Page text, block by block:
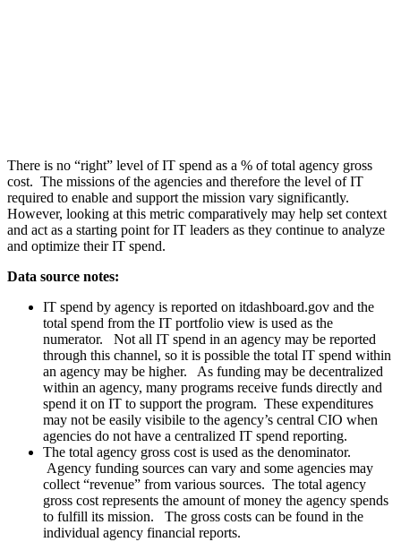
There is no “right” level of IT spend as a % of total agency gross
cost. The missions of the agencies and therefore the level of IT
required to enable and support the mission vary significantly.
However, looking at this metric comparatively may help set context
and act as a starting point for IT leaders as they continue to analyze
and optimize their IT spend.
Data source notes:
IT spend by agency is reported on itdashboard.gov and the
total spend from the IT portfolio view is used as the
numerator. Not all IT spend in an agency may be reported
through this channel, so it is possible the total IT spend within
an agency may be higher. As funding may be decentralized
within an agency, many programs receive funds directly and
spend it on IT to support the program. These expenditures
may not be easily visibile to the agency’s central CIO when
agencies do not have a centralized IT spend reporting.
The total agency gross cost is used as the denominator.
Agency funding sources can vary and some agencies may
collect “revenue” from various sources. The total agency
gross cost represents the amount of money the agency spends
to fulfill its mission. The gross costs can be found in the
individual agency financial reports.